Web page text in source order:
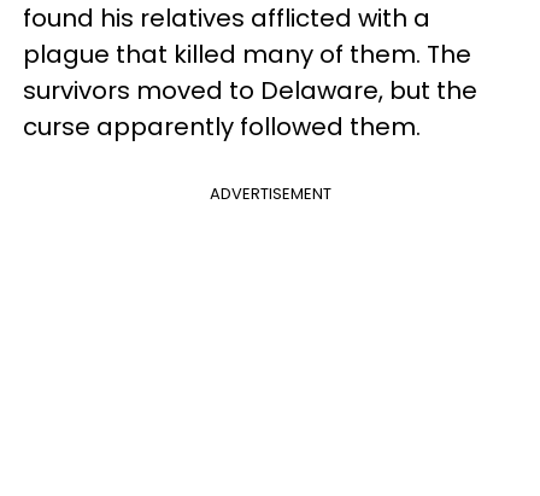
found his relatives afflicted with a
plague that killed many of them. The
survivors moved to Delaware, but the
curse apparently followed them.
ADVERTISEMENT